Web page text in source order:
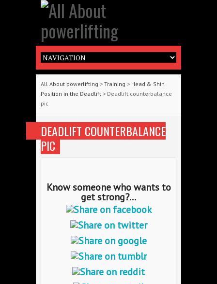
All About powerlifting > Training > Head & Shin
Position in the Deadlift > Deadlift counterbalance
pic
DEADLIFT COUNTERBALANCE
PIC
Know someone who wants to
get strong?...